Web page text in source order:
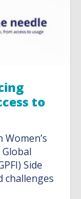
to
Side
challenges